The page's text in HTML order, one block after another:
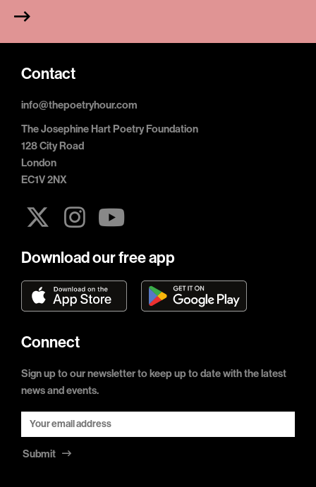
Contact
info@thepoetryhour.com
The Josephine Hart Poetry Foundation
128 City Road
London
EC1V 2NX
Download our free app
Connect
Sign up to our newsletter to keep up to date with the latest
news and events.
Submit